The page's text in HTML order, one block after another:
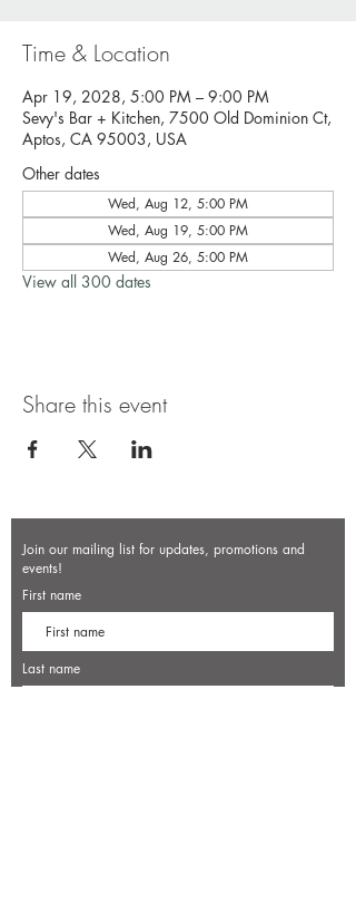
Time & Location
Apr 19, 2028, 5:00 PM – 9:00 PM
Sevy's Bar + Kitchen, 7500 Old Dominion Ct,
Aptos, CA 95003, USA
Other dates
Wed, Aug 12, 5:00 PM
Wed, Aug 19, 5:00 PM
Wed, Aug 26, 5:00 PM
View all 300 dates
Share this event
Join our mailing list for updates, promotions and
events!
First name
Last name